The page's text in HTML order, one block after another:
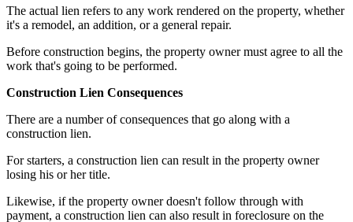
The actual lien refers to any work rendered on the property, whether
it's a remodel, an addition, or a general repair.
Before construction begins, the property owner must agree to all the
work that's going to be performed.
Construction Lien Consequences
There are a number of consequences that go along with a
construction lien.
For starters, a construction lien can result in the property owner
losing his or her title.
Likewise, if the property owner doesn't follow through with
payment, a construction lien can also result in foreclosure on the